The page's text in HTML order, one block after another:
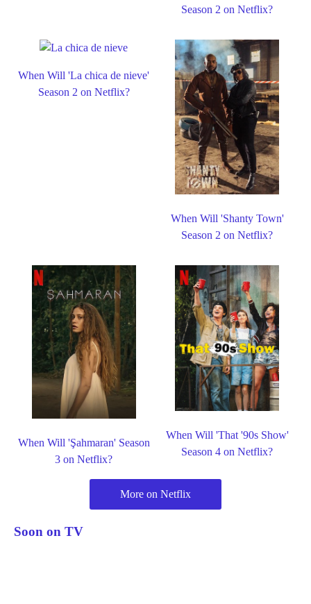
Season 2 on Netflix?
When Will 'La chica de nieve'
Season 2 on Netflix?
When Will 'Shanty Town'
Season 2 on Netflix?
When Will 'Şahmaran' Season
3 on Netflix?
When Will 'That '90s Show'
Season 4 on Netflix?
More on Netflix
Soon on TV